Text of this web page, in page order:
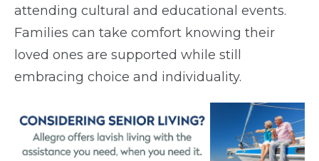
attending cultural and educational events.
Families can take comfort knowing their
loved ones are supported while still
embracing choice and individuality.